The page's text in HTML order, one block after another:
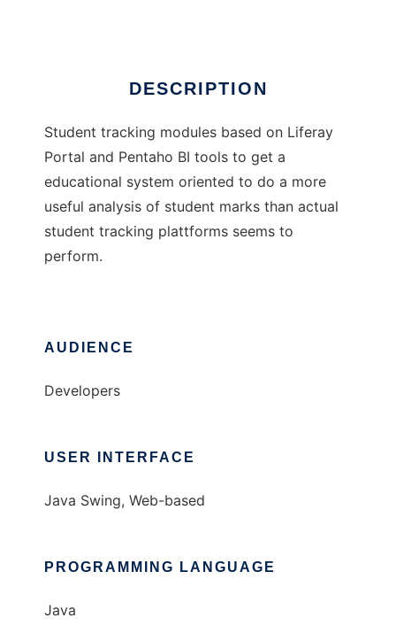
DESCRIPTION
Student tracking modules based on Liferay
Portal and Pentaho BI tools to get a
educational system oriented to do a more
useful analysis of student marks than actual
student tracking plattforms seems to
perform.
AUDIENCE
Developers
USER INTERFACE
Java Swing, Web-based
PROGRAMMING LANGUAGE
Java